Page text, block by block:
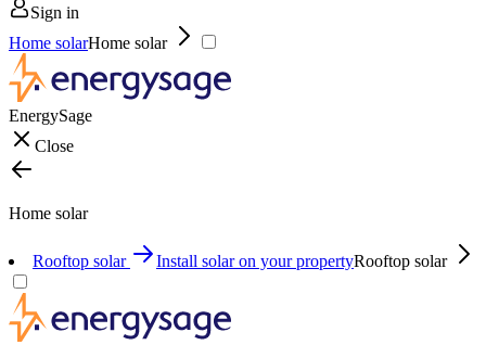
Sign in
Home solarHome solar
EnergySage
Close
Home solar
Rooftop solar Install solar on your propertyRooftop solar